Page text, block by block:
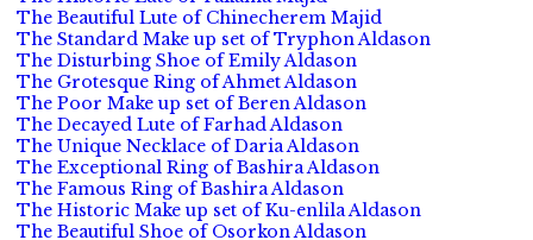
The Beautiful Lute of Chinecherem Majid
The Standard Make up set of Tryphon Aldason
The Disturbing Shoe of Emily Aldason
The Grotesque Ring of Ahmet Aldason
The Poor Make up set of Beren Aldason
The Decayed Lute of Farhad Aldason
The Unique Necklace of Daria Aldason
The Exceptional Ring of Bashira Aldason
The Famous Ring of Bashira Aldason
The Historic Make up set of Ku-enlila Aldason
The Beautiful Shoe of Osorkon Aldason